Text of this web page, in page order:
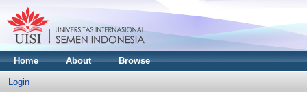
Home About Browse
Login